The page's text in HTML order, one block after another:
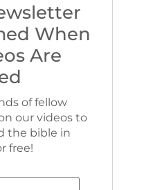
When
Are
of fellow
our videos to
the bible in
free!